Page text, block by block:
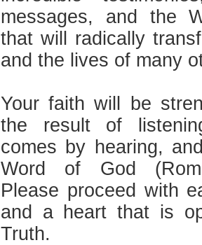
messages, and the
that will radically
and the lives of many
Your faith will be
the result of
comes by hearing,
Word of God
Please proceed with
and a heart that is
Truth.